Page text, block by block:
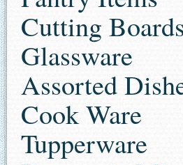
Cutting
Glassware
Assorted
Cook Ware
Tupperware